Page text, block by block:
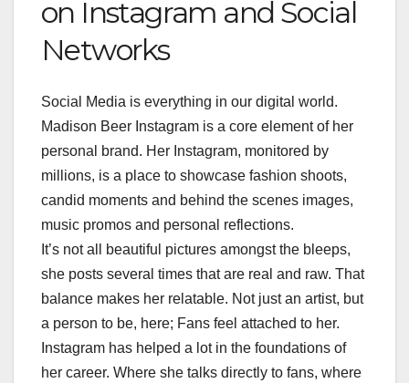
on Instagram and Social
Networks
Social Media is everything in our digital world.
Madison Beer Instagram is a core element of her
personal brand. Her Instagram, monitored by
millions, is a place to showcase fashion shoots,
candid moments and behind the scenes images,
music promos and personal reflections.
It’s not all beautiful pictures amongst the bleeps,
she posts several times that are real and raw. That
balance makes her relatable. Not just an artist, but
a person to be, here; Fans feel attached to her.
Instagram has helped a lot in the foundations of
her career. Where she talks directly to fans, where